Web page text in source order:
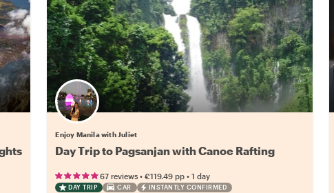
Enjoy Manila with Juliet
Day Trip to Pagsanjan with Canoe Rafting
67 reviews •€119.49 pp •1 day
DAY TRIP CAR
INSTANTLY CONFIRMED